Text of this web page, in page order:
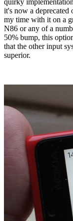
it's now a deprecated
my time with it on a
N86 or any of a
50% bump, this
that the other input
superior.